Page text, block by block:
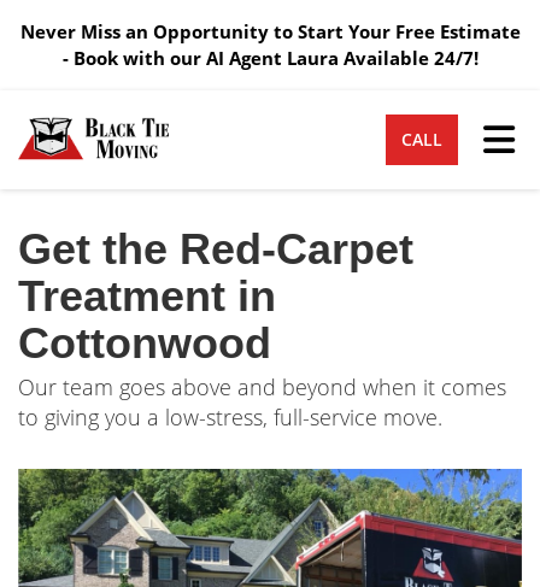
Never Miss an Opportunity to Start Your Free Estimate
- Book with our AI Agent Laura Available 24/7!
CALL
Get the Red-Carpet
Treatment in
Cottonwood
Our team goes above and beyond when it comes
to giving you a low-stress, full-service move.